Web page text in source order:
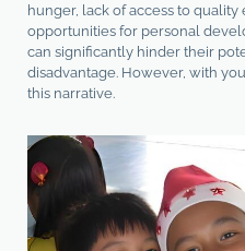
hunger, lack of access to
opportunities for personal
can significantly hinder their
disadvantage. However, with
this narrative.